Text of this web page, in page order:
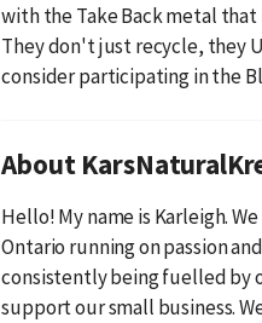
with the Take Back metal
They don't just recycle, they
consider participating in the
About
Hello! My name is Karleigh.
Ontario running on passion
consistently being fuelled by
support our small business.